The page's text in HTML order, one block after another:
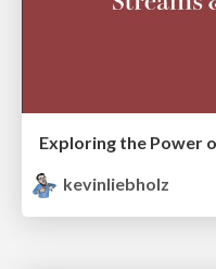
kevinliebholz